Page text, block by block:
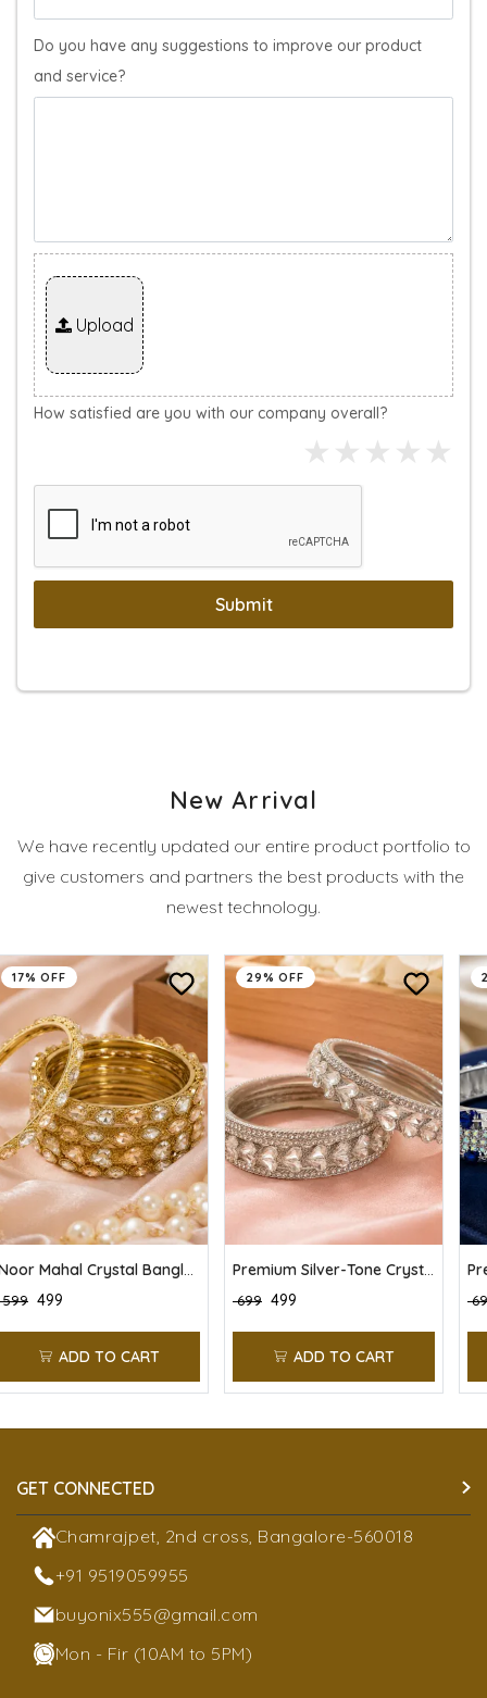
Do you have any suggestions to improve our product
and service?
Upload
How satisfied are you with our company overall?
Submit
New Arrival
We have recently updated our entire product portfolio to
give customers and partners the best products with the
newest technology.
Noor Mahal Crystal Bangles (Pack of 6)
599 ₹ 499
17% OFF
ADD TO CART
Premium Silver-Tone Crystal Stone Bangles Set (Pack of 6)
₹ 699 ₹ 499
29% OFF
ADD TO CART
₹
GET CONNECTED
Chamrajpet, 2nd cross, Bangalore-560018
+91 9519059955
buyonix555@gmail.com
Mon - Fir (10AM to 5PM)